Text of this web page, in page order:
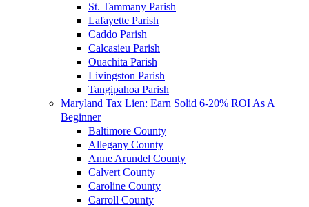
St. Tammany Parish
Lafayette Parish
Caddo Parish
Calcasieu Parish
Ouachita Parish
Livingston Parish
Tangipahoa Parish
Maryland Tax Lien: Earn Solid 6-20% ROI As A
Beginner
Baltimore County
Allegany County
Anne Arundel County
Calvert County
Caroline County
Carroll County